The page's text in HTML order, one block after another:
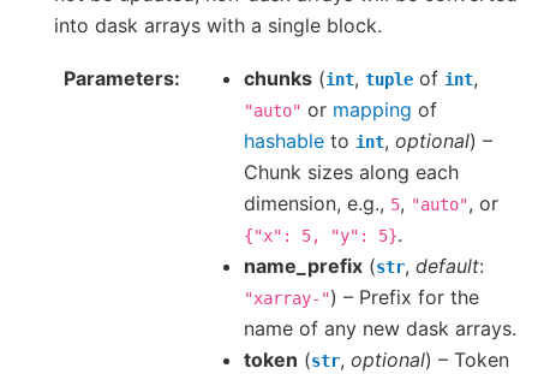
into dask arrays with a single block.
Parameters chunks (int, tuple of int,
"auto" or mapping of
hashable to int, optional) –
Chunk sizes along each
dimension, e.g., 5, "auto", or
{"x": 5, "y": 5}.
name_prefix (str, default:
"xarray-") – Prefix for the
name of any new dask arrays.
token (str, optional) – Token